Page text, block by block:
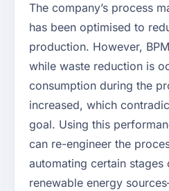
The company’s process
has been optimised to
production. However,
while waste reduction is
consumption during the
increased, which
goal. Using this
can re-engineer the
automating certain stages
renewable energy